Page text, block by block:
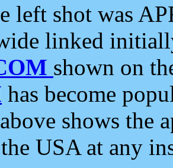
left shot was
linked
shown on
has become
shows the
USA at any